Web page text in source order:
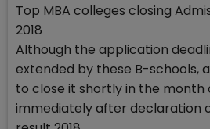
Top MBA colleges closing
2018
Although the application
extended by these B-schools,
to close it shortly in the month
immediately after declaration